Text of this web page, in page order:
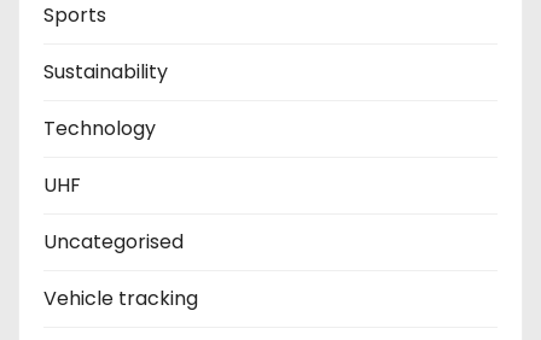
Sports
Sustainability
Technology
UHF
Uncategorised
Vehicle tracking